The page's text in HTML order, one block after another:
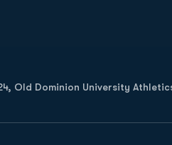
Old Dominion University